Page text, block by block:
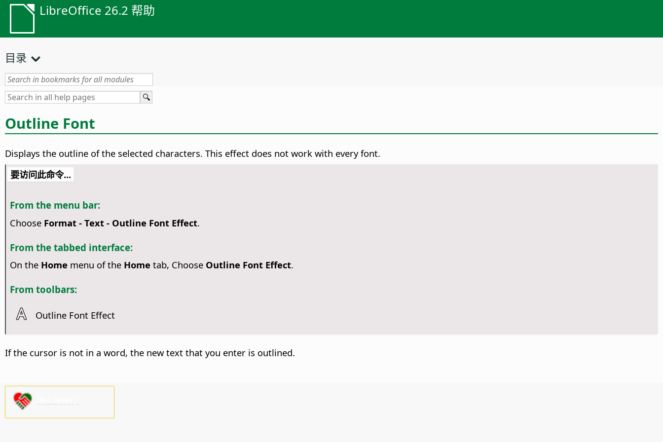
LibreOffice 26.2 帮助
目录
Outline Font
Displays the outline of the selected characters. This effect does not work with every font.
要访问此命令...
From the menu bar:
Choose Format - Text - Outline Font Effect.
From the tabbed interface:
On the Home menu of the Home tab, Choose Outline Font Effect.
From toolbars:
Outline Font Effect
If the cursor is not in a word, the new text that you enter is outlined.